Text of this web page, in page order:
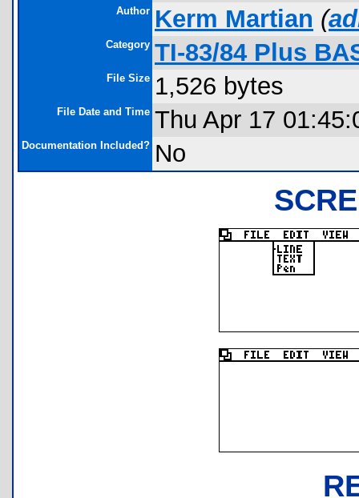
Author Kerm Martian (
Category TI-83/84 Plus
File Size 1,526 bytes
File Date and Time Thu Apr 17
Documentation Included? No